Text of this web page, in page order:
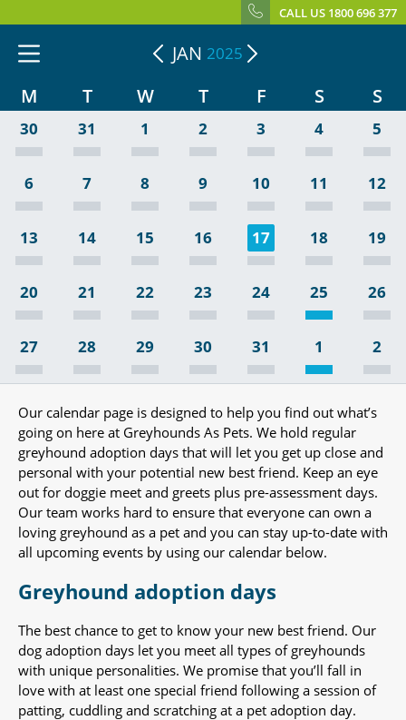
CALL US 1800 696 377
JAN 2025
M T W T F S S
30 31 1 2 3 4 5
6 7 8 9 10 11 12
13 14 15 16 17 18 19
20 21 22 23 24 25 26
27 28 29 30 31 1 2
Our calendar page is designed to help you find out what’s
going on here at Greyhounds As Pets. We hold regular
greyhound adoption days that will let you get up close and
personal with your potential new best friend. Keep an eye
out for doggie meet and greets plus pre-assessment days.
Our team works hard to ensure that everyone can own a
loving greyhound as a pet and you can stay up-to-date with
all upcoming events by using our calendar below.
Greyhound adoption days
The best chance to get to know your new best friend. Our
dog adoption days let you meet all types of greyhounds
with unique personalities. We promise that you’ll fall in
love with at least one special friend following a session of
patting, cuddling and scratching at a pet adoption day.